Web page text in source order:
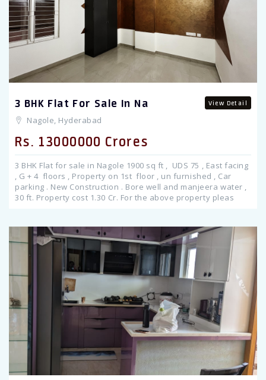
3 BHK Flat For Sale In Na View Detail
Nagole, Hyderabad
Rs. 13000000 Crores
3 BHK Flat for sale in Nagole 1900 sq ft , UDS 75 , East facing
, G + 4 floors , Property on 1st floor , un furnished , Car
parking . New Construction . Bore well and manjeera water ,
30 ft. Property cost 1.30 Cr. For the above property pleas